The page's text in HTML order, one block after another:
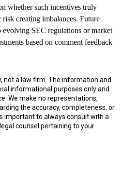
whether such incentives truly
creating imbalances. Future
evolving SEC regulations or market
based on comment feedback
not a law firm. The information and
informational purposes only and
We make no representations,
the accuracy, completeness, or
important to always consult with a
counsel pertaining to your